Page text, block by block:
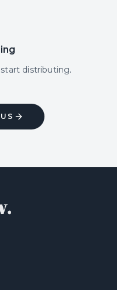
distributing.